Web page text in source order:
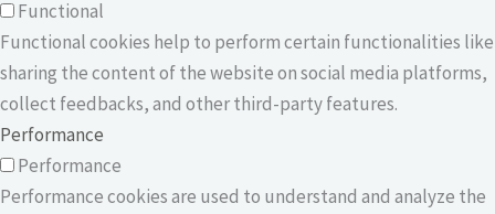
Functional
Functional cookies help to perform certain functionalities like
sharing the content of the website on social media platforms,
collect feedbacks, and other third-party features.
Performance
Performance
Performance cookies are used to understand and analyze the